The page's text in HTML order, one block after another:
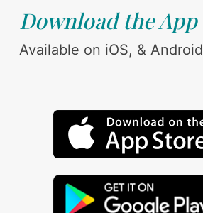
Download the App
Available on iOS, & Android